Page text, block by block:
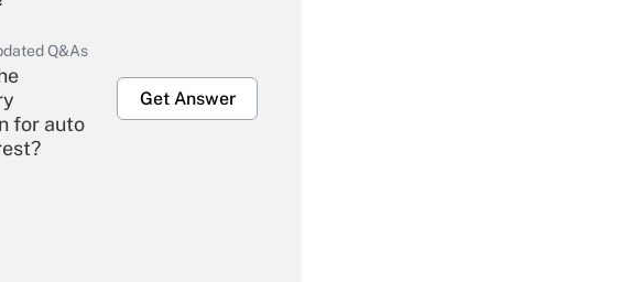
Q&As
for auto
Get Answer